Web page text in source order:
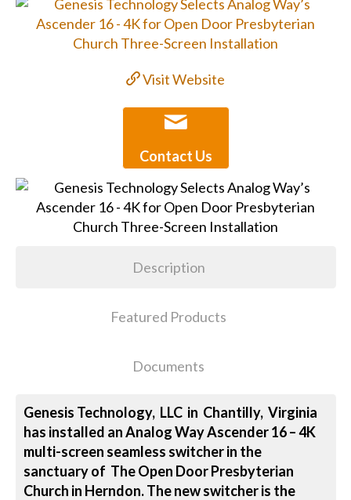
Visit Website
Contact Us
Description
Featured Products
Documents
Genesis Technology, LLC in Chantilly, Virginia
has installed an Analog Way Ascender 16 – 4K
multi-screen seamless switcher in the
sanctuary of The Open Door Presbyterian
Church in Herndon. The new switcher is the